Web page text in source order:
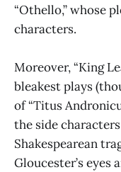
“Othello,” whose
characters.
Moreover, “King
bleakest plays
of “Titus
the side
Shakespearean
Gloucester’s eyes